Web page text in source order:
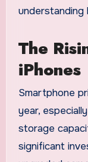
understanding
The
iPhones
Smartphone
year,
storage
significant